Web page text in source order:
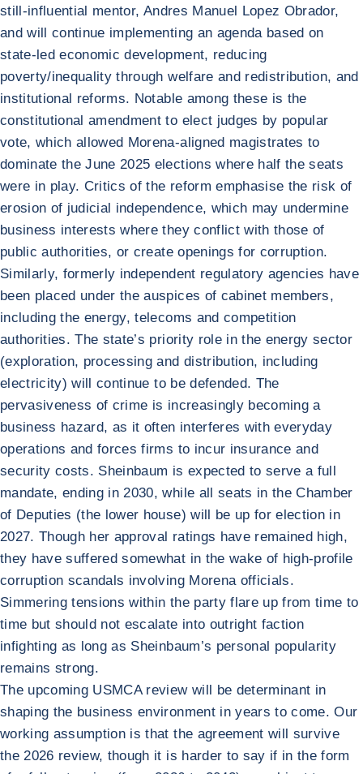
still-influential mentor, Andres Manuel Lopez Obrador,
and will continue implementing an agenda based on
state-led economic development, reducing
poverty/inequality through welfare and redistribution, and
institutional reforms. Notable among these is the
constitutional amendment to elect judges by popular
vote, which allowed Morena-aligned magistrates to
dominate the June 2025 elections where half the seats
were in play. Critics of the reform emphasise the risk of
erosion of judicial independence, which may undermine
business interests where they conflict with those of
public authorities, or create openings for corruption.
Similarly, formerly independent regulatory agencies have
been placed under the auspices of cabinet members,
including the energy, telecoms and competition
authorities. The state’s priority role in the energy sector
(exploration, processing and distribution, including
electricity) will continue to be defended. The
pervasiveness of crime is increasingly becoming a
business hazard, as it often interferes with everyday
operations and forces firms to incur insurance and
security costs. Sheinbaum is expected to serve a full
mandate, ending in 2030, while all seats in the Chamber
of Deputies (the lower house) will be up for election in
2027. Though her approval ratings have remained high,
they have suffered somewhat in the wake of high-profile
corruption scandals involving Morena officials.
Simmering tensions within the party flare up from time to
time but should not escalate into outright faction
infighting as long as Sheinbaum’s personal popularity
remains strong.
The upcoming USMCA review will be determinant in
shaping the business environment in years to come. Our
working assumption is that the agreement will survive
the 2026 review, though it is harder to say if in the form